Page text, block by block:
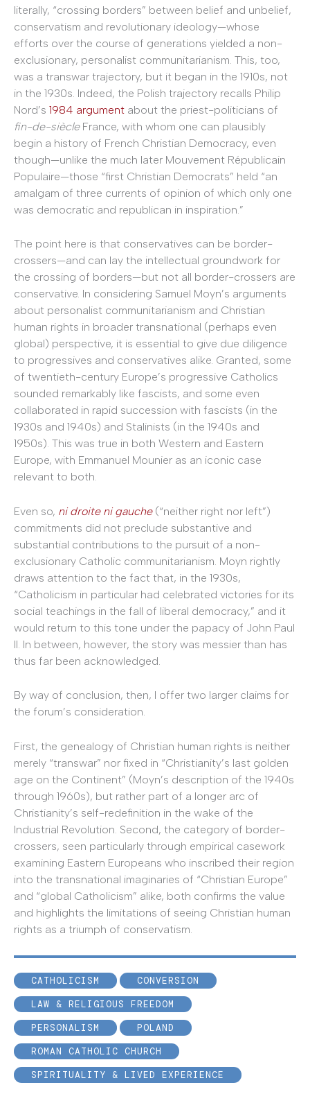
literally, “crossing borders” between belief and unbelief,
conservatism and revolutionary ideology—whose
efforts over the course of generations yielded a non-
exclusionary, personalist communitarianism. This, too,
was a transwar trajectory, but it began in the 1910s, not
in the 1930s. Indeed, the Polish trajectory recalls Philip
Nord’s 1984 argument about the priest-politicians of
fin-de-siècleFrance, with whom one can plausibly
begin a history of French Christian Democracy, even
though—unlike the much later Mouvement Républicain
Populaire—those “first Christian Democrats” held “an
amalgam of three currents of opinion of which only one
was democratic and republican in inspiration.”
The point here is that conservatives can be border-
crossers—and can lay the intellectual groundwork for
the crossing of borders—but not all border-crossers are
conservative. In considering Samuel Moyn’s arguments
about personalist communitarianism and Christian
human rights in broader transnational (perhaps even
global) perspective, it is essential to give due diligence
to progressives and conservatives alike. Granted, some
of twentieth-century Europe’s progressive Catholics
sounded remarkably like fascists, and some even
collaborated in rapid succession with fascists (in the
1930s and 1940s) and Stalinists (in the 1940s and
1950s). This was true in both Western and Eastern
Europe, with Emmanuel Mounier as an iconic case
relevant to both.
Even so, ni droite ni gauche(“neither right nor left”)
commitments did not preclude substantive and
substantial contributions to the pursuit of a non-
exclusionary Catholic communitarianism. Moyn rightly
draws attention to the fact that, in the 1930s,
“Catholicism in particular had celebrated victories for its
social teachings in the fall of liberal democracy,” and it
would return to this tone under the papacy of John Paul
II. In between, however, the story was messier than has
thus far been acknowledged.
By way of conclusion, then, I offer two larger claims for
the forum’s consideration.
First, the genealogy of Christian human rights is neither
merely “transwar” nor fixed in “Christianity’s last golden
age on the Continent” (Moyn’s description of the 1940s
through 1960s), but rather part of a longer arc of
Christianity’s self-redefinition in the wake of the
Industrial Revolution. Second, the category of border-
crossers, seen particularly through empirical casework
examining Eastern Europeans who inscribed their region
into the transnational imaginaries of “Christian Europe”
and “global Catholicism” alike, both confirms the value
and highlights the limitations of seeing Christian human
rights as a triumph of conservatism.
CATHOLICISM
CONVERSION
LAW & RELIGIOUS FREEDOM
PERSONALISM
POLAND
ROMAN CATHOLIC CHURCH
SPIRITUALITY & LIVED EXPERIENCE